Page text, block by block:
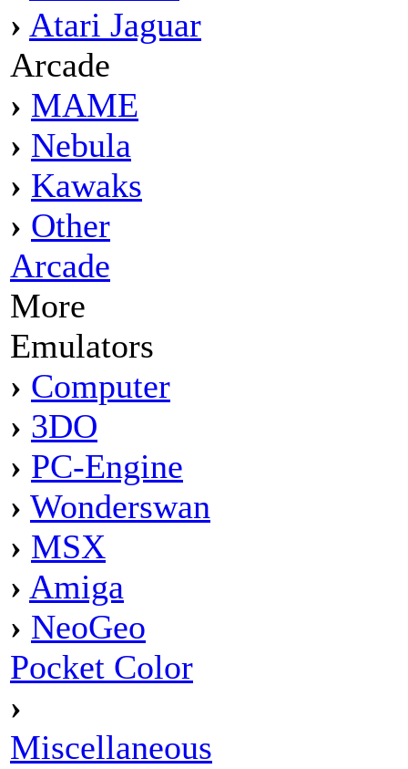
› Atari Jaguar
Arcade
› MAME
› Nebula
› Kawaks
› Other
Arcade
More
Emulators
› Computer
› 3DO
› PC-Engine
› Wonderswan
› MSX
› Amiga
› NeoGeo
Pocket Color
›
Miscellaneous